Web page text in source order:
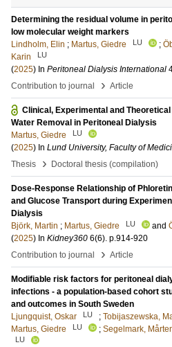
Determining the residual volume in
low molecular weight markers
Lindholm, Elin ; Martus, Giedre LU ;
Karin
LU
(2025) In Peritoneal Dialysis International
Contribution to journal
› Article
Clinical, Experimental and
Water Removal in Peritoneal Dialysis
Martus, Giedre
LU
(2025) In Lund University, Faculty of
Thesis
› Doctoral thesis (compilation)
Dose-Response Relationship of
and Glucose Transport during
Dialysis
Björk, Martin ; Martus, Giedre LU and
(2025) In Kidney360 6(6). p.914-920
Contribution to journal
› Article
Modifiable risk factors for peritoneal
infections - a population-based cohort
and outcomes in South Sweden
Ljungquist, Oskar
LU ; Tobijaszewska,
Martus, Giedre
LU ; Segelmark,
LU